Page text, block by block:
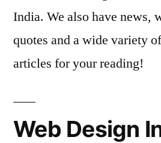
India. We also have news,
quotes and a wide variety
articles for your reading!
Web Design